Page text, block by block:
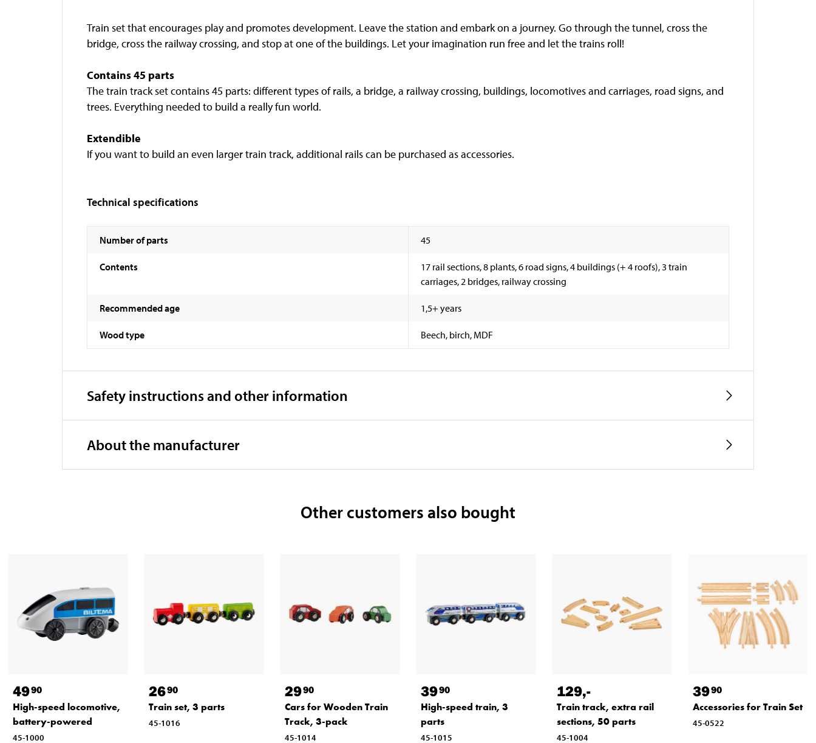
Train set that encourages play and promotes development. Leave the station and embark on a journey. Go through the tunnel, cross the
bridge, cross the railway crossing, and stop at one of the buildings. Let your imagination run free and let the trains roll!
Contains 45 parts
The train track set contains 45 parts: different types of rails, a bridge, a railway crossing, buildings, locomotives and carriages, road signs, and
trees. Everything needed to build a really fun world.
Extendible
If you want to build an even larger train track, additional rails can be purchased as accessories.
Technical specifications
Number of parts 45
Contents
17 rail sections, 8 plants, 6 road signs, 4 buildings (+ 4 roofs), 3 train
carriages, 2 bridges, railway crossing
Recommended age 1,5+ years
Wood type Beech, birch, MDF
Safety instructions and other information
About the manufacturer
Other customers also bought
4990
High-speed locomotive,
battery-powered
45-1000
2690
Train set, 3 parts
45-1016
2990
Cars for Wooden Train
Track, 3-pack
45-1014
3990
High-speed train, 3
parts
45-1015
129,-
Train track, extra rail
sections, 50 parts
45-1004
3990
Accessories for Train Set
45-0522